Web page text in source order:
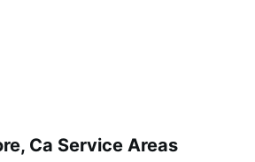
Ca Service Areas